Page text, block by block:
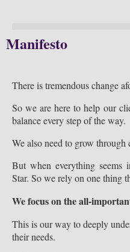
Manifesto
There is tremendous change
So we are here to help our
balance every step of the way.
We also need to grow through
But when everything
Star. So we rely on one thing
We focus on the all-
This is our way to deeply
their needs.